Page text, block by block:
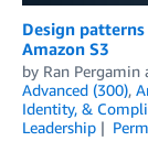
Design
Amazon S3
by Ran Pergamin
Advanced (300),
Identity, &
Leadership